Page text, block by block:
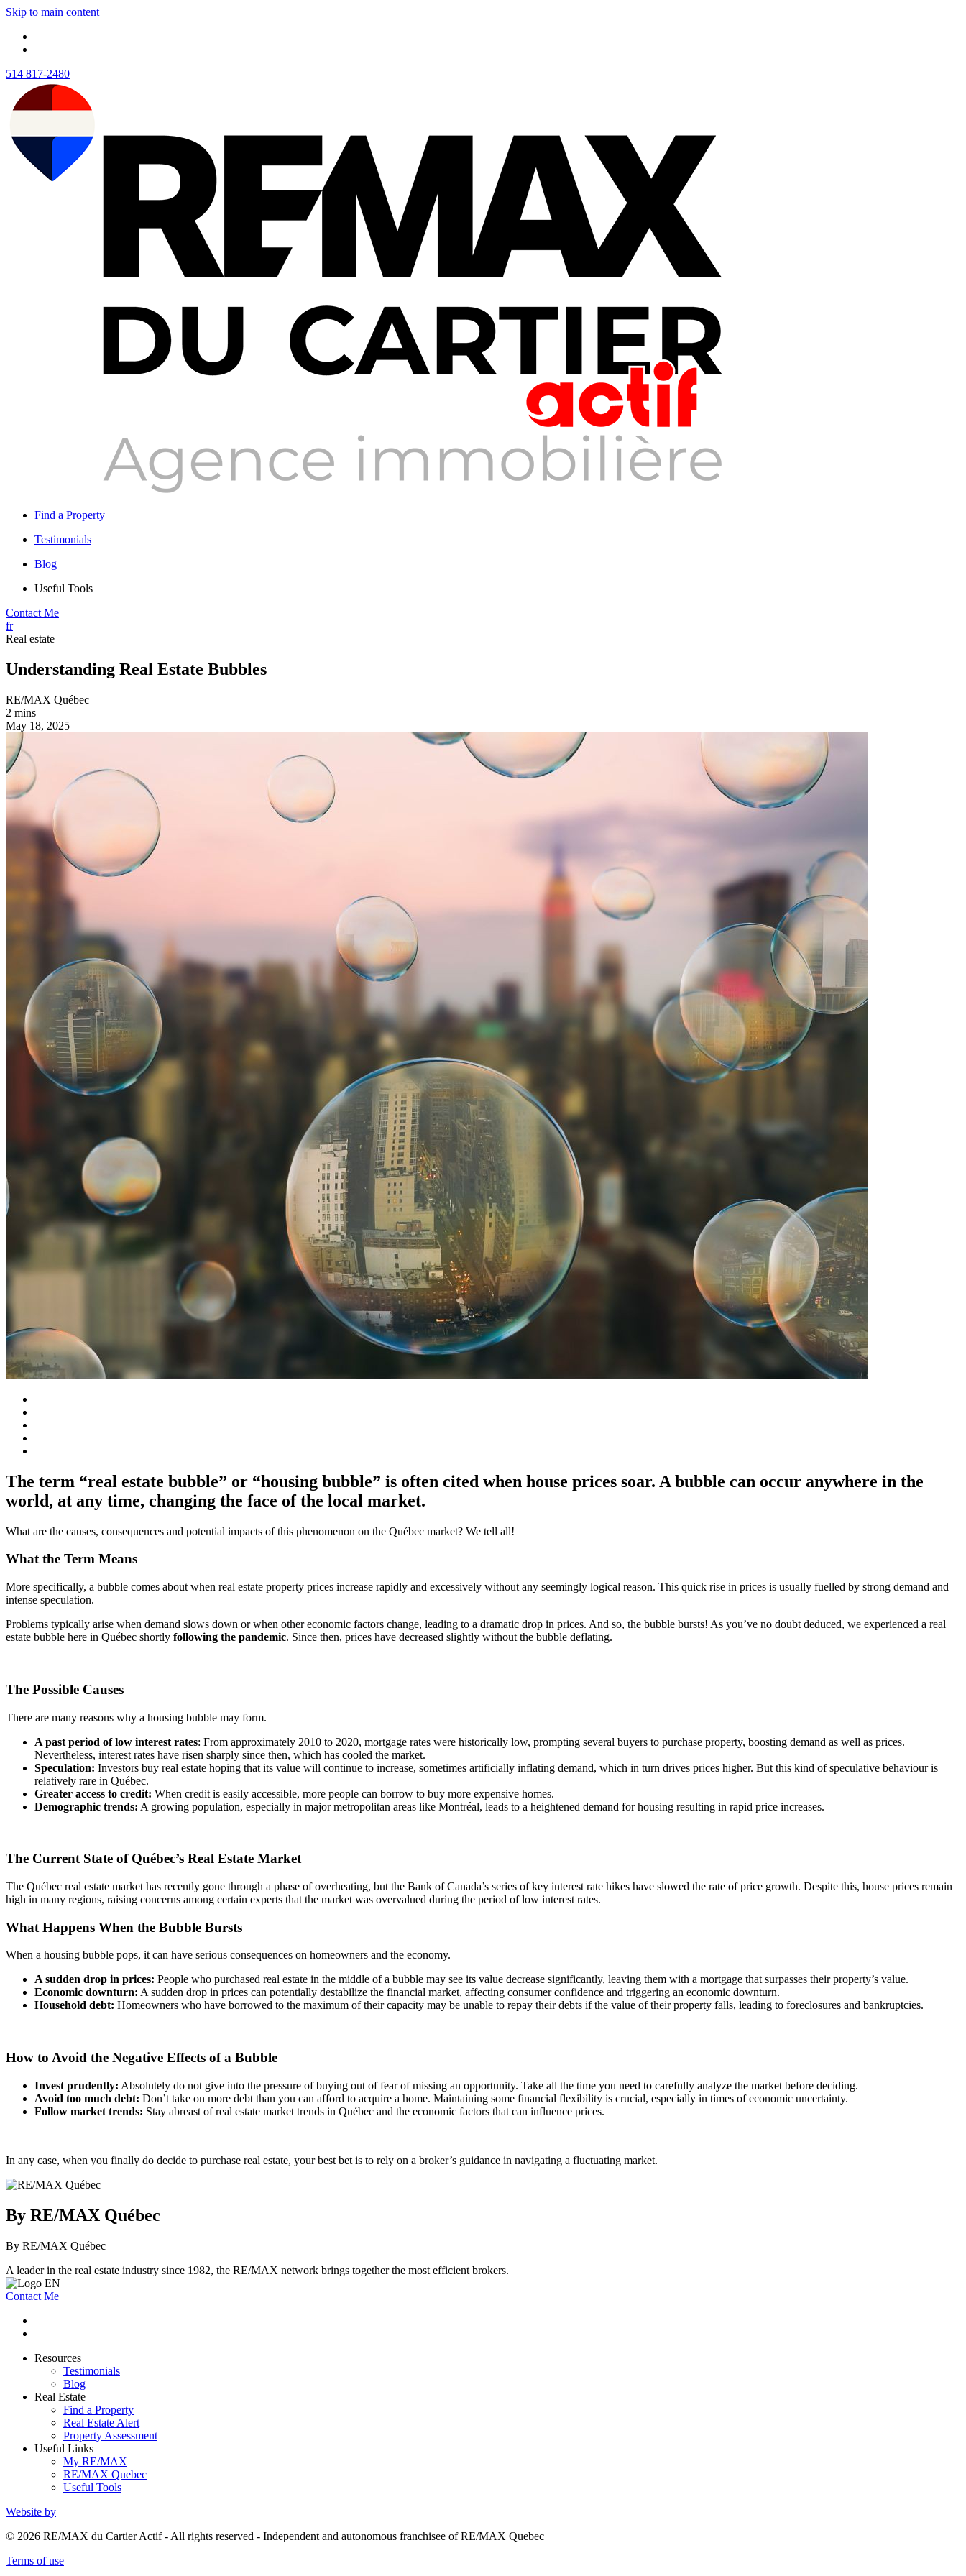
Skip to main content
514 817-2480
Find a Property
Testimonials
Blog
Useful Tools
Contact Me
fr
Real estate
Understanding Real Estate Bubbles
RE/MAX Québec
2 mins
May 18, 2025
The term “real estate bubble” or “housing bubble” is often cited when house prices soar. A bubble can occur anywhere in the
world, at any time, changing the face of the local market.
What are the causes, consequences and potential impacts of this phenomenon on the Québec market? We tell all!
What the Term Means
More specifically, a bubble comes about when real estate property prices increase rapidly and excessively without any seemingly logical reason. This quick rise in prices is usually fuelled by strong demand and
intense speculation.
Problems typically arise when demand slows down or when other economic factors change, leading to a dramatic drop in prices. And so, the bubble bursts! As you’ve no doubt deduced, we experienced a real
estate bubble here in Québec shortly following the pandemic. Since then, prices have decreased slightly without the bubble deflating.
The Possible Causes
There are many reasons why a housing bubble may form.
A past period of low interest rates: From approximately 2010 to 2020, mortgage rates were historically low, prompting several buyers to purchase property, boosting demand as well as prices.
Nevertheless, interest rates have risen sharply since then, which has cooled the market.
Speculation: Investors buy real estate hoping that its value will continue to increase, sometimes artificially inflating demand, which in turn drives prices higher. But this kind of speculative behaviour is
relatively rare in Québec.
Greater access to credit: When credit is easily accessible, more people can borrow to buy more expensive homes.
Demographic trends: A growing population, especially in major metropolitan areas like Montréal, leads to a heightened demand for housing resulting in rapid price increases.
The Current State of Québec’s Real Estate Market
The Québec real estate market has recently gone through a phase of overheating, but the Bank of Canada’s series of key interest rate hikes have slowed the rate of price growth. Despite this, house prices remain
high in many regions, raising concerns among certain experts that the market was overvalued during the period of low interest rates.
What Happens When the Bubble Bursts
When a housing bubble pops, it can have serious consequences on homeowners and the economy.
A sudden drop in prices: People who purchased real estate in the middle of a bubble may see its value decrease significantly, leaving them with a mortgage that surpasses their property’s value.
Economic downturn: A sudden drop in prices can potentially destabilize the financial market, affecting consumer confidence and triggering an economic downturn.
Household debt: Homeowners who have borrowed to the maximum of their capacity may be unable to repay their debts if the value of their property falls, leading to foreclosures and bankruptcies.
How to Avoid the Negative Effects of a Bubble
Invest prudently: Absolutely do not give into the pressure of buying out of fear of missing an opportunity. Take all the time you need to carefully analyze the market before deciding.
Avoid too much debt: Don’t take on more debt than you can afford to acquire a home. Maintaining some financial flexibility is crucial, especially in times of economic uncertainty.
Follow market trends: Stay abreast of real estate market trends in Québec and the economic factors that can influence prices.
In any case, when you finally do decide to purchase real estate, your best bet is to rely on a broker’s guidance in navigating a fluctuating market.
By RE/MAX Québec
By RE/MAX Québec
A leader in the real estate industry since 1982, the RE/MAX network brings together the most efficient brokers.
Contact Me
Resources
Testimonials
Blog
Real Estate
Find a Property
Real Estate Alert
Property Assessment
Useful Links
My RE/MAX
RE/MAX Quebec
Useful Tools
Website by
© 2026 RE/MAX du Cartier Actif - All rights reserved - Independent and autonomous franchisee of RE/MAX Quebec
Terms of use